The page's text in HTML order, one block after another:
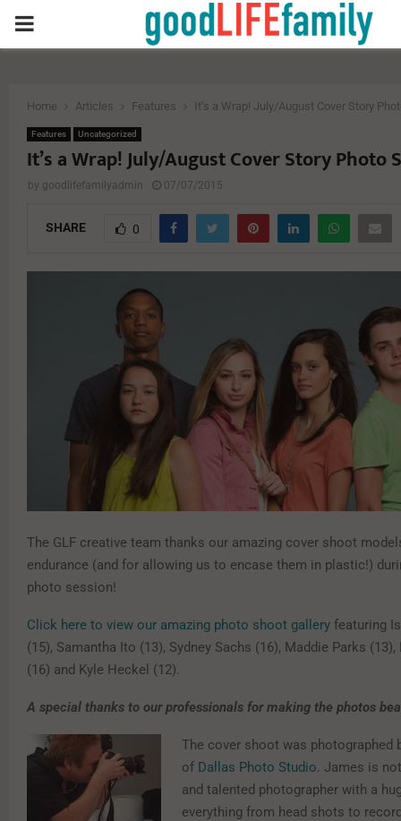
PRIMARY
Home Articles Features It’s a Wrap! July/August Cover Story
Features Uncategorized
It’s a Wrap! July/August Cover Story Photo
by goodlifefamilyadmin 07/07/2015
SHARE 0
The GLF creative team thanks our amazing cover shoot
endurance (and for allowing us to encase them in plastic!)
photo session!
Click here to view our amazing photo shoot gallery featuring
(15), Samantha Ito (13), Sydney Sachs (16), Maddie Parks
(16) and Kyle Heckel (12).
A special thanks to our professionals for making the photos
The cover shoot was photographed
of Dallas Photo Studio. James is
and talented photographer with a
everything from head shots to